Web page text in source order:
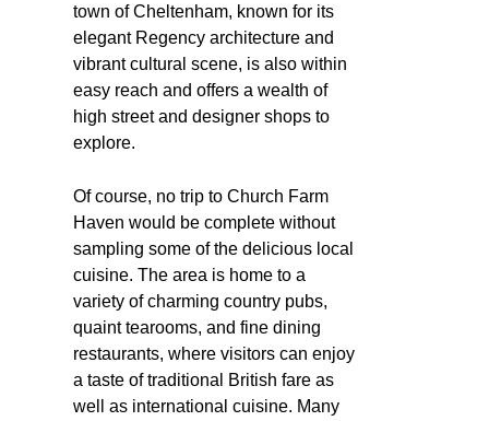
town of Cheltenham, known for its
elegant Regency architecture and
vibrant cultural scene, is also within
easy reach and offers a wealth of
high street and designer shops to
explore.
Of course, no trip to Church Farm
Haven would be complete without
sampling some of the delicious local
cuisine. The area is home to a
variety of charming country pubs,
quaint tearooms, and fine dining
restaurants, where visitors can enjoy
a taste of traditional British fare as
well as international cuisine. Many